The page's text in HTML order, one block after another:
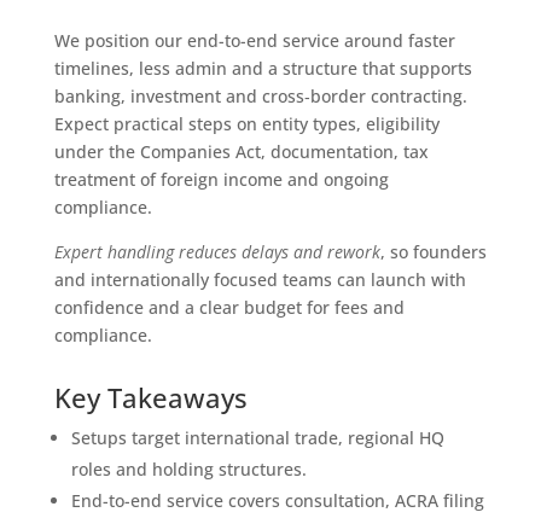
We position our end-to-end service around faster
timelines, less admin and a structure that supports
banking, investment and cross‑border contracting.
Expect practical steps on entity types, eligibility
under the Companies Act, documentation, tax
treatment of foreign income and ongoing
compliance.
Expert handling reduces delays and rework, so founders
and internationally focused teams can launch with
confidence and a clear budget for fees and
compliance.
Key Takeaways
Setups target international trade, regional HQ
roles and holding structures.
End-to-end service covers consultation, ACRA filing